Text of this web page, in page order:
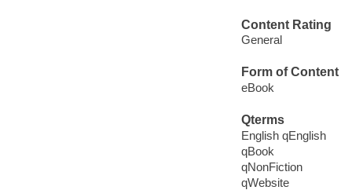
Content Rating
General
Form of Content
eBook
Qterms
English qEnglish
qBook
qNonFiction
qWebsite